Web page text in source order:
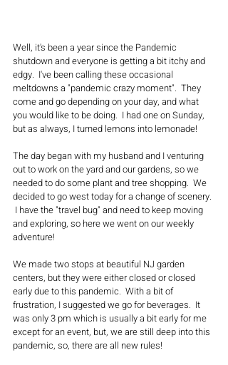
Well, it's been a year since the Pandemic
shutdown and everyone is getting a bit itchy and
edgy.  I've been calling these occasional
meltdowns a "pandemic crazy moment".  They
come and go depending on your day, and what
you would like to be doing.  I had one on Sunday,
but as always, I turned lemons into lemonade!
The day began with my husband and I venturing
out to work on the yard and our gardens, so we
needed to do some plant and tree shopping.  We
decided to go west today for a change of scenery.
I have the "travel bug" and need to keep moving
and exploring, so here we went on our weekly
adventure!
We made two stops at beautiful NJ garden
centers, but they were either closed or closed
early due to this pandemic.  With a bit of
frustration, I suggested we go for beverages.  It
was only 3 pm which is usually a bit early for me
except for an event, but, we are still deep into this
pandemic, so, there are all new rules!